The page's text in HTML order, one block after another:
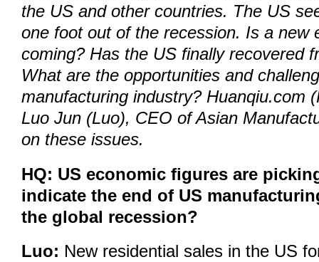
the US and other countries. The US
one foot out of the recession. Is a new
coming? Has the US finally recovered
What are the opportunities and
manufacturing industry? Huanqiu.com
Luo Jun (Luo), CEO of Asian
on these issues.
HQ: US economic figures are
indicate the end of US
the global recession?
Luo: New residential sales in the US